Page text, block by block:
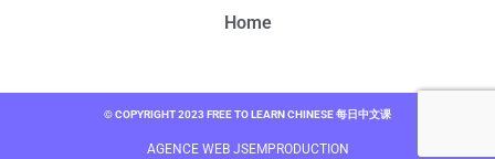
Home
© COPYRIGHT 2023 FREE TO LEARN CHINESE 每日中文课
AGENCE WEB JSEMPRODUCTION